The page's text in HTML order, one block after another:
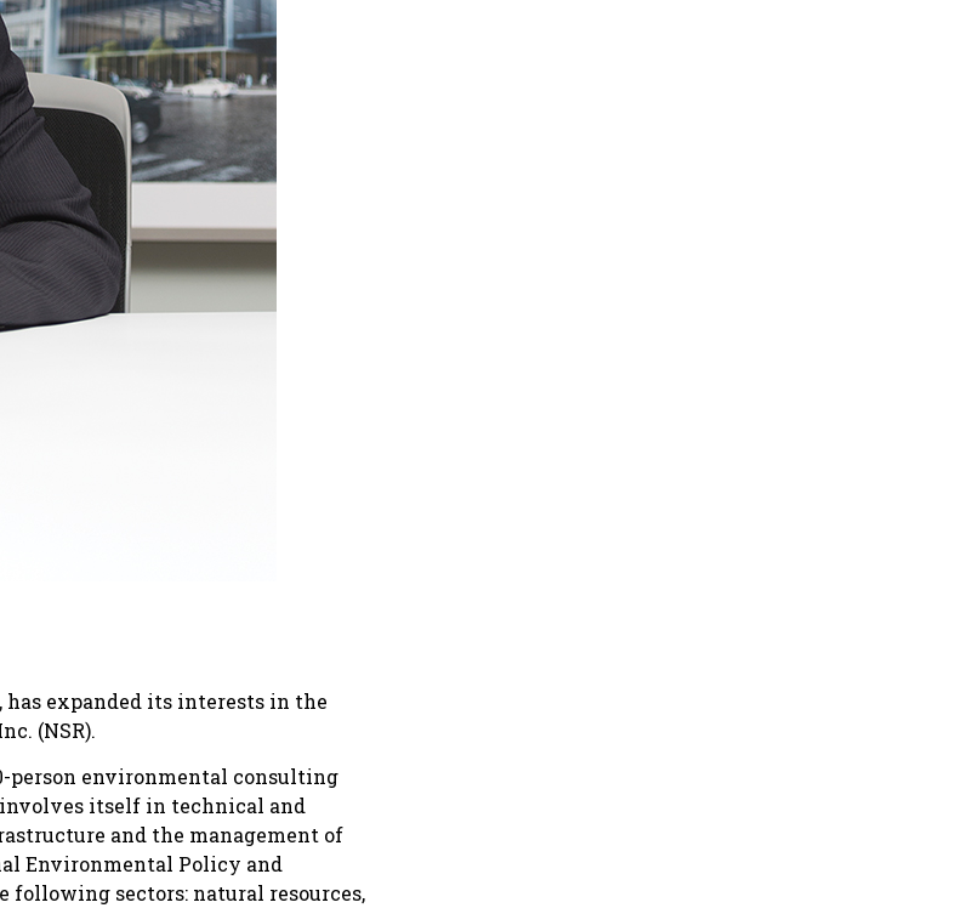
expanded its interests in the
(NSR).
person environmental consulting
itself in technical and
and the management of
Environmental Policy and
sectors: natural resources,